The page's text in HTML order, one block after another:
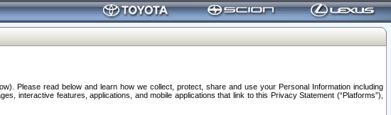
Please read below and learn how we collect, protect, share and use your Personal Information including
interactive features, applications, and mobile applications that link to this Privacy Statement (“Platforms”),